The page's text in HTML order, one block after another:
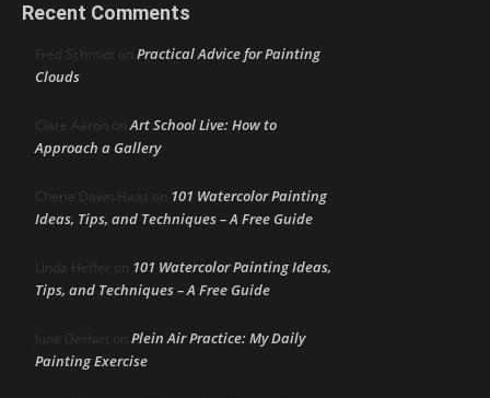
Recent Comments
Fred Schmidt on Practical Advice for Painting
Clouds
Clare Aaron onArt School Live: How to
Approach a Gallery
Cherie Dawn Haas on 101 Watercolor Painting
Ideas, Tips, and Techniques – A Free Guide
Linda Heffer on 101 Watercolor Painting Ideas,
Tips, and Techniques – A Free Guide
June DeHart on Plein Air Practice: My Daily
Painting Exercise